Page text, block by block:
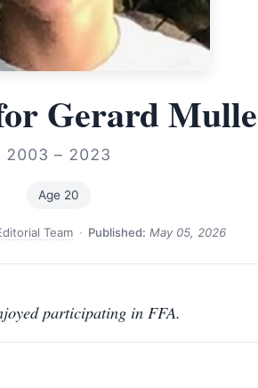
Gerard
2003 – 2023
Age 20
Team · Published: May 05, 2026
participating in FFA.